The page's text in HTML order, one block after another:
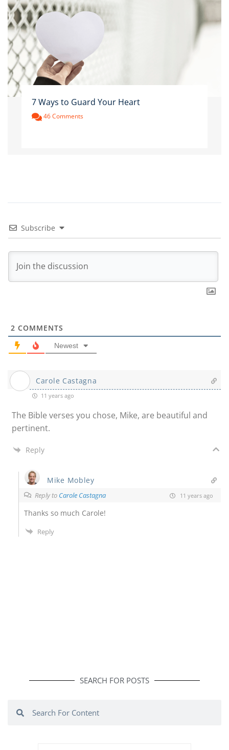
7 Ways to Guard Your Heart
46 Comments
Subscribe
2 COMMENTS
Newest
Carole Castagna
11 years ago
The Bible verses you chose, Mike, are beautiful and
pertinent.
Reply
Mike Mobley
Reply to Carole Castagna 11 years ago
Thanks so much Carole!
Reply
SEARCH FOR POSTS